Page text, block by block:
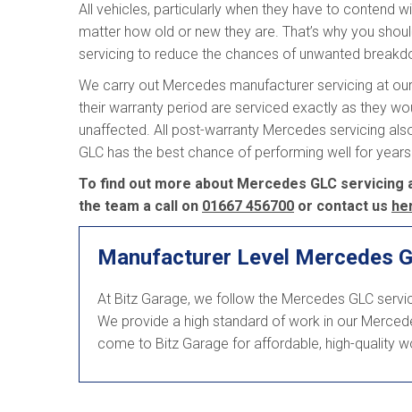
All vehicles, particularly when they have to contend
matter how old or new they are. That’s why you
servicing to reduce the chances of unwanted
We carry out Mercedes manufacturer servicing at
their warranty period are serviced exactly as they
unaffected. All post-warranty Mercedes servicing
GLC has the best chance of performing well for
To find out more about Mercedes GLC
the team a call on 01667 456700 or contact us
Manufacturer Level Mercedes
At Bitz Garage, we follow the Mercedes GLC
We provide a high standard of work in our
come to Bitz Garage for affordable, high-quality